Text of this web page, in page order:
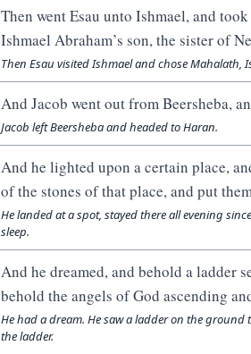
Then went Esau unto Ishmael, and
Ishmael Abraham’s son, the sister of
Then Esau visited Ishmael and chose Mahalath,
And Jacob went out from Beersheba,
Jacob left Beersheba and headed to Haran.
And he lighted upon a certain place,
of the stones of that place, and put
He landed at a spot, stayed there all evening
sleep.
And he dreamed, and behold a ladder
behold the angels of God ascending
He had a dream. He saw a ladder on the
the ladder.